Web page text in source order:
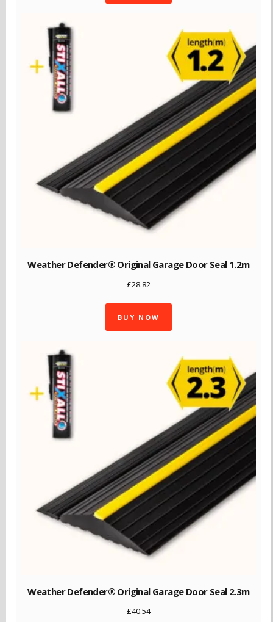
Weather Defender® Original Garage Door Seal 1.2m
£28.82
BUY NOW
Weather Defender® Original Garage Door Seal 2.3m
£40.54